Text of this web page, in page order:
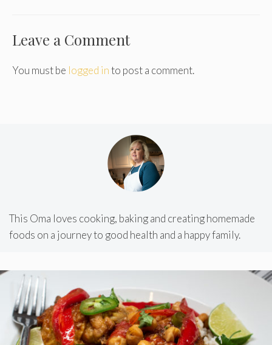
Leave a Comment
You must be logged into post a comment.
This Oma loves cooking, baking and creating homemade
foods on a journey to good health and a happy family.